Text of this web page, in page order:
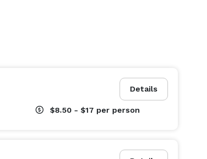
Details
$8.50 - $17 per person